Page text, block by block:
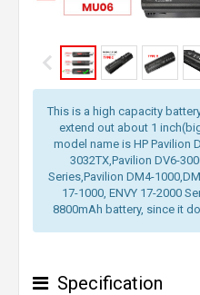
This is a high capacity
extend out about 1
model name is HP Pavilion
3032TX,Pavilion DV6-
Series,Pavilion DM4-
17-1000, ENVY 17-2000
8800mAh battery, since it
Specification